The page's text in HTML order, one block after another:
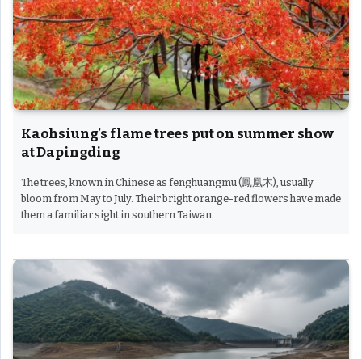
Kaohsiung’s flame trees put on summer show
at Dapingding
The trees, known in Chinese as fenghuangmu (鳳凰木), usually
bloom from May to July. Their bright orange-red flowers have made
them a familiar sight in southern Taiwan.